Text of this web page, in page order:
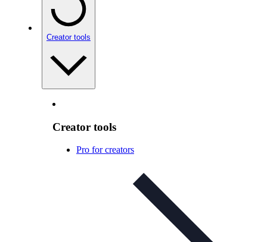
Creator tools
Creator tools
Pro for creators